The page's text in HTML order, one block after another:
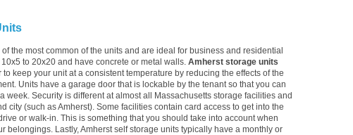
the most common of the units and are ideal for business and residential
to 20x20 and have concrete or metal walls. Amherst storage units
keep your unit at a consistent temperature by reducing the effects of the
Units have a garage door that is lockable by the tenant so that you can
week. Security is different at almost all Massachusetts storage facilities and
city (such as Amherst). Some facilities contain card access to get into the
or walk-in. This is something that you should take into account when
belongings. Lastly, Amherst self storage units typically have a monthly or